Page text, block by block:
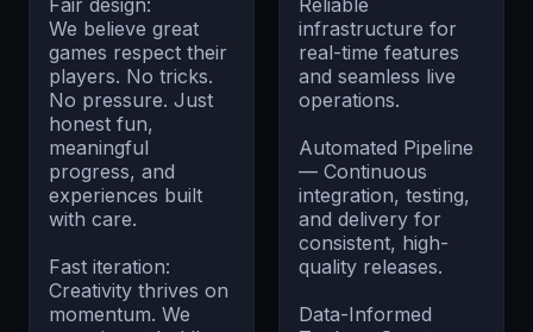
We believe great
games respect their
players. No tricks.
No pressure. Just
honest fun,
meaningful
progress, and
experiences built
with care.
Fast iteration:
Creativity thrives on
momentum. We
infrastructure for
real-time features
and seamless live
operations.
Automated Pipeline
— Continuous
integration, testing,
and delivery for
consistent, high-
quality releases.
Data-Informed